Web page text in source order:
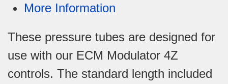
More Information
These pressure tubes are designed for
use with our ECM Modulator 4Z
controls. The standard length included